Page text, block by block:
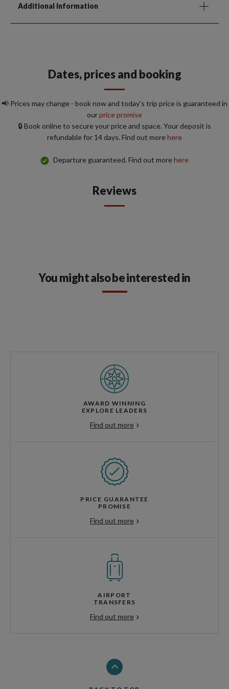
Additional Information
Dates, prices and booking
📢 Prices may change - book now and today's trip price is guaranteed in
ourprice promise
🔒 Book online to secure your price and space. Your deposit is
refundable for 14 days. Find out morehere
Departure guaranteed. Find out morehere
Reviews
You might also be interested in
AWARD WINNING
EXPLORE LEADERS
Find out more
PRICE GUARANTEE
PROMISE
Find out more
AIRPORT
TRANSFERS
Find out more